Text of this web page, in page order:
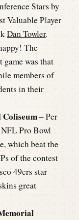
Stars by
Valuable Player
Dan Towler.
The
game was that
members of
in their
–Per
Pro Bowl
which beat the
of the contest
49ers star
great